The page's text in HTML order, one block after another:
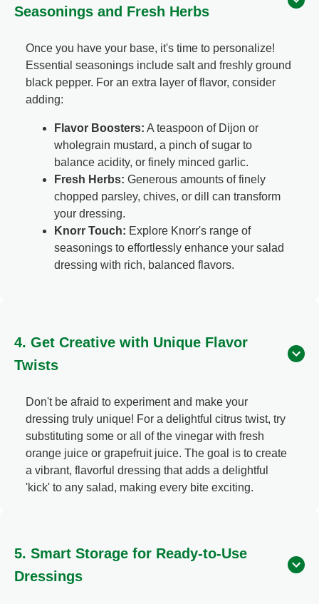
Seasonings and Fresh Herbs
Once you have your base, it's time to personalize!
Essential seasonings include salt and freshly ground
black pepper. For an extra layer of flavor, consider
adding:
Flavor Boosters: A teaspoon of Dijon or
wholegrain mustard, a pinch of sugar to
balance acidity, or finely minced garlic.
Fresh Herbs: Generous amounts of finely
chopped parsley, chives, or dill can transform
your dressing.
Knorr Touch: Explore Knorr's range of
seasonings to effortlessly enhance your salad
dressing with rich, balanced flavors.
4. Get Creative with Unique Flavor
Twists
Don't be afraid to experiment and make your
dressing truly unique! For a delightful citrus twist, try
substituting some or all of the vinegar with fresh
orange juice or grapefruit juice. The goal is to create
a vibrant, flavorful dressing that adds a delightful
'kick' to any salad, making every bite exciting.
5. Smart Storage for Ready-to-Use
Dressings